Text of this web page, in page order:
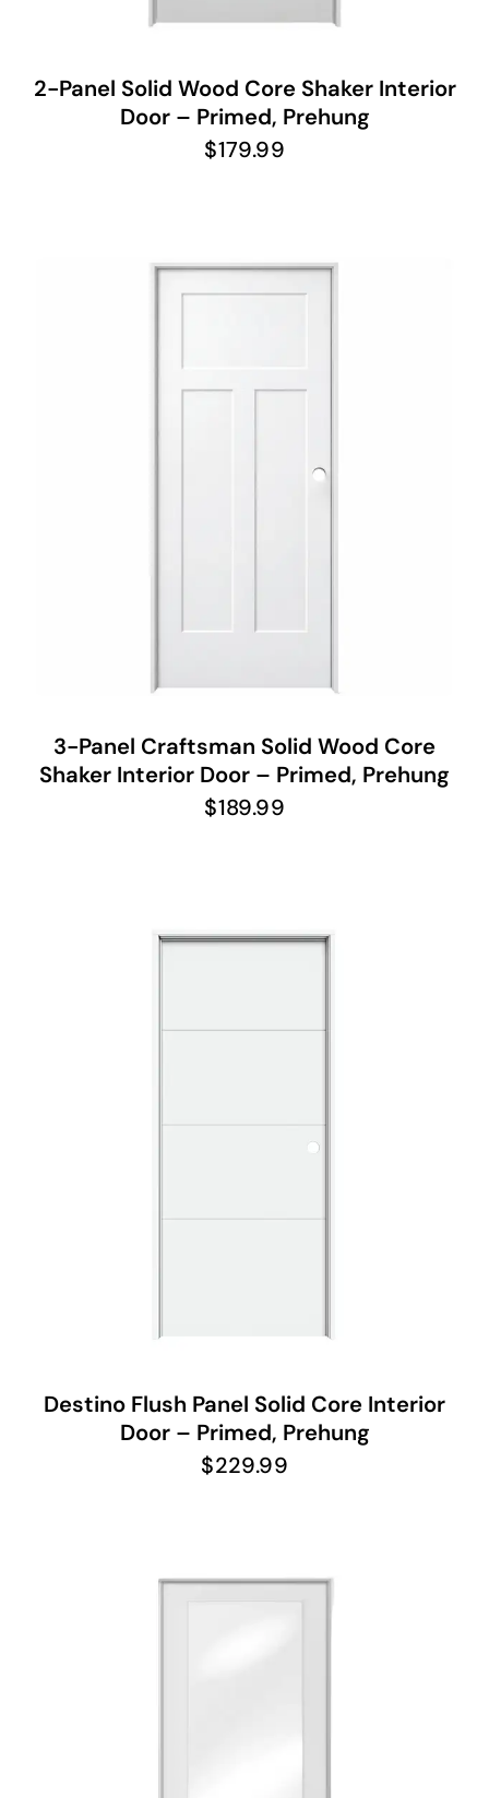
2-Panel Solid Wood Core Shaker Interior
Door – Primed, Prehung
$179.99
3-Panel Craftsman Solid Wood Core
Shaker Interior Door – Primed, Prehung
$189.99
Destino Flush Panel Solid Core Interior
Door – Primed, Prehung
$229.99